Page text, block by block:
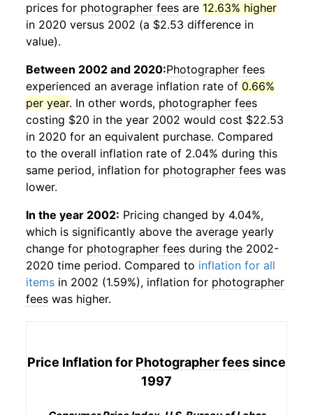
prices for photographer fees are 12.63% higher
in 2020 versus 2002 (a $2.53 difference in
value).
Between 2002 and 2020:Photographer fees
experienced an average inflation rate of 0.66%
per year. In other words, photographer fees
costing $20 in the year 2002 would cost $22.53
in 2020 for an equivalent purchase. Compared
to the overall inflation rate of 2.04% during this
same period, inflation for photographer fees was
lower.
In the year 2002: Pricing changed by 4.04%,
which is significantly above the average yearly
change for photographer fees during the 2002-
2020 time period. Compared to inflation for all
items in 2002 (1.59%), inflation for photographer
fees was higher.
Price Inflation for Photographer feessince
1997